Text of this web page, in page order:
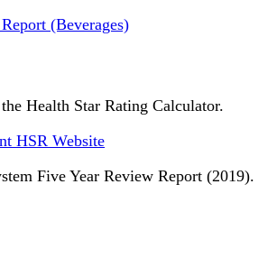
(Beverages)
Health Star Rating Calculator.
HSR Website
Five Year Review Report (2019).